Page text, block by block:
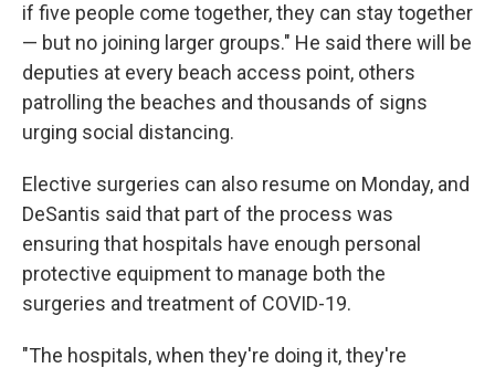
if five people come together, they can stay together
— but no joining larger groups." He said there will be
deputies at every beach access point, others
patrolling the beaches and thousands of signs
urging social distancing.
Elective surgeries can also resume on Monday, and
DeSantis said that part of the process was
ensuring that hospitals have enough personal
protective equipment to manage both the
surgeries and treatment of COVID-19.
"The hospitals, when they're doing it, they're